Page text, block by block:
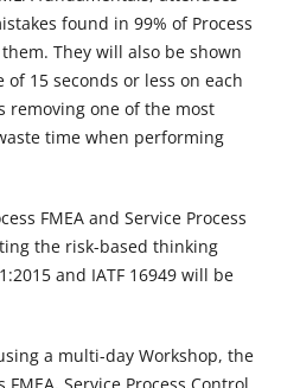
found in 99% of Process
They will also be shown
15 seconds or less on each
removing one of the most
time when performing
FMEA and Service Process
the risk-based thinking
and IATF 16949 will be
a multi-day Workshop, the